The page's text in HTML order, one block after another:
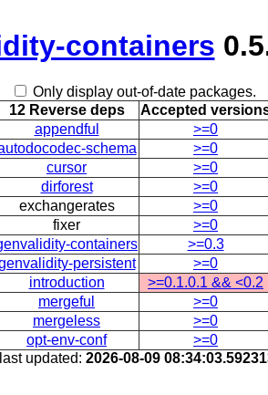
containers
Only display out-of-date packages.
12 Reverse deps
Accepted
appendful
>=0
schema
>=0
cursor
>=0
dirforest
>=0
exchangerates
>=0
fixer
>=0
containers
>=0.3
persistent
>=0
introduction
>=0.1.0.1 && <0.2
mergeful
>=0
mergeless
>=0
opt-env-conf
>=0
updated: 2026-08-09